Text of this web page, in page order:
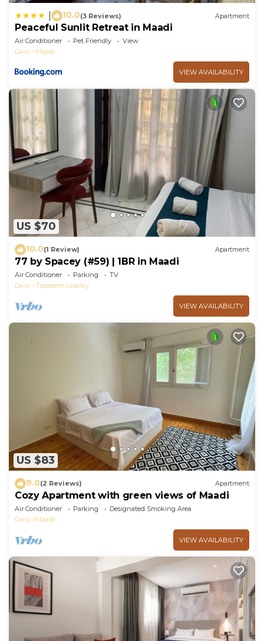
10.0(3 Reviews) Apartment
Peaceful Sunlit Retreat in Maadi
Air Conditioner Pet Friendly
View
Cairo
Maadi
VIEW AVAILABILITY
US $70
10.0(1 Review) Apartment
77 by Spacey (#59) | 1BR in Maadi
Air Conditioner Parking
TV
Cairo
Taqseem Laselky
VIEW AVAILABILITY
US $83
9.0(2 Reviews) Apartment
Cozy Apartment with green views of Maadi
Air Conditioner Parking
Designated Smoking Area
Cairo
Maadi
VIEW AVAILABILITY